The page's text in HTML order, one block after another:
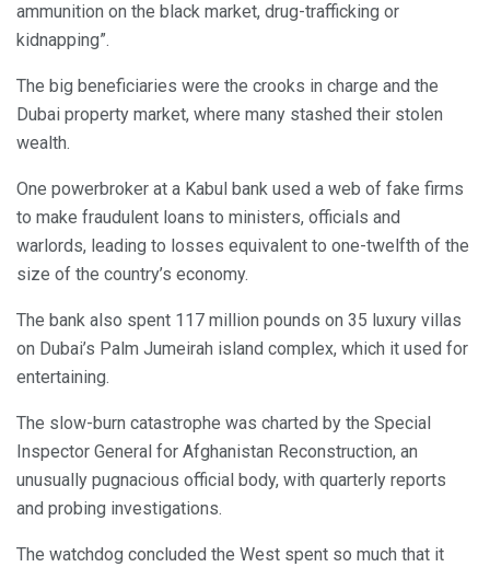
ammunition on the black market, drug-trafficking or
kidnapping”.
The big beneficiaries were the crooks in charge and the
Dubai property market, where many stashed their stolen
wealth.
One powerbroker at a Kabul bank used a web of fake firms
to make fraudulent loans to ministers, officials and
warlords, leading to losses equivalent to one-twelfth of the
size of the country’s economy.
The bank also spent 117 million pounds on 35 luxury villas
on Dubai’s Palm Jumeirah island complex, which it used for
entertaining.
The slow-burn catastrophe was charted by the Special
Inspector General for Afghanistan Reconstruction, an
unusually pugnacious official body, with quarterly reports
and probing investigations.
The watchdog concluded the West spent so much that it